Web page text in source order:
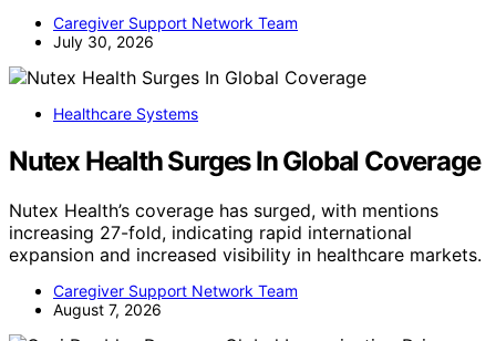
Caregiver Support Network Team
July 30, 2026
Healthcare Systems
Nutex Health Surges In Global Coverage
Nutex Health’s coverage has surged, with mentions
increasing 27-fold, indicating rapid international
expansion and increased visibility in healthcare markets.
Caregiver Support Network Team
August 7, 2026